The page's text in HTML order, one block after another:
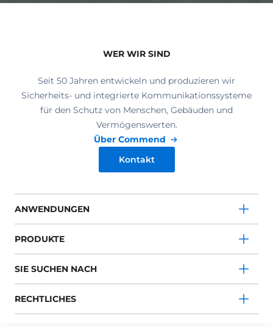
WER WIR SIND
Seit 50 Jahren entwickeln und produzieren wir
Sicherheits- und integrierte Kommunikationssysteme
für den Schutz von Menschen, Gebäuden und
Vermögenswerten.
Über Commend
Kontakt
ANWENDUNGEN
PRODUKTE
SIE SUCHEN NACH
RECHTLICHES